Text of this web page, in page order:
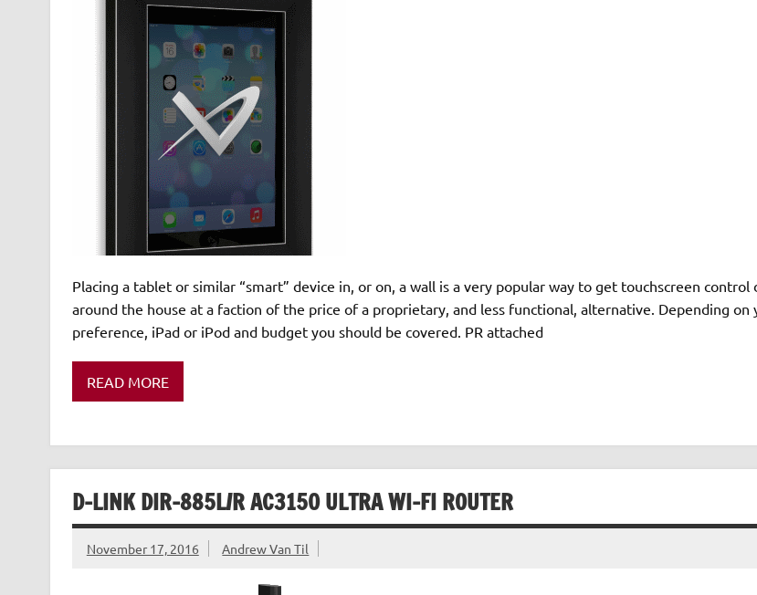
Placing a tablet or similar “smart” device in, or on, a wall is a very popular way to get touchscreen control
around the house at a faction of the price of a proprietary, and less functional, alternative. Depending on
preference, iPad or iPod and budget you should be covered. PR attached
READ MORE
D-LINK DIR-885L/R AC3150 ULTRA WI-FI ROUTER
November 17, 2016 Andrew Van Til